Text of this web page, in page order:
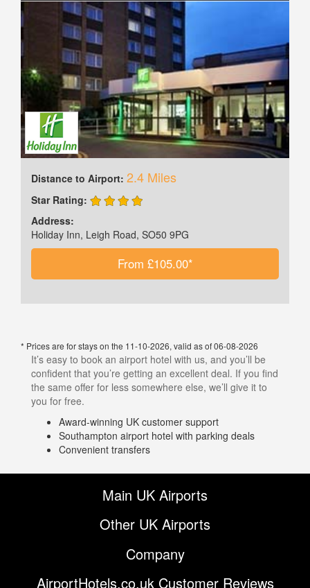
Distance to Airport: 2.4 Miles
Star Rating:
Address:
Holiday Inn, Leigh Road, SO50 9PG
From £105.00*
* Prices are for stays on the 11-10-2026, valid as of 06-08-2026
It’s easy to book an airport hotel with us, and you’ll be
confident that you’re getting an excellent deal. If you find
the same offer for less somewhere else, we’ll give it to
you for free.
Award-winning UK customer support
Southampton airport hotel with parking deals
Convenient transfers
Main UK Airports
Other UK Airports
Company
AirportHotels.co.uk Customer Reviews